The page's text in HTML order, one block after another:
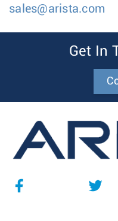
sales@arista.com
Get In